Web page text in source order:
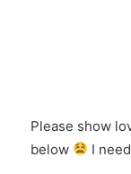
Please show
below
I